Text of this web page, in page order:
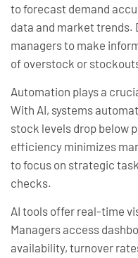
to forecast demand
data and market trends.
managers to make
of overstock or
Automation plays a
With AI, systems
stock levels drop below
efficiency minimizes
to focus on strategic
checks.
AI tools offer real-time
Managers access
availability, turnover